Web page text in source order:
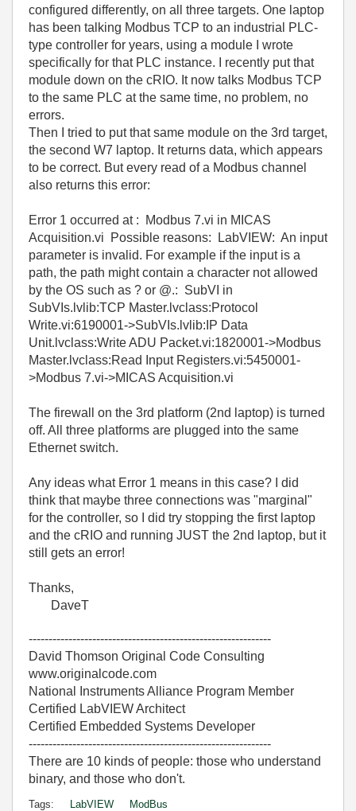
configured differently, on all three targets. One laptop
has been talking Modbus TCP to an industrial PLC-
type controller for years, using a module I wrote
specifically for that PLC instance. I recently put that
module down on the cRIO. It now talks Modbus TCP
to the same PLC at the same time, no problem, no
errors.
Then I tried to put that same module on the 3rd target,
the second W7 laptop. It returns data, which appears
to be correct. But every read of a Modbus channel
also returns this error:
Error 1 occurred at : Modbus 7.vi in MICAS
Acquisition.vi Possible reasons: LabVIEW: An input
parameter is invalid. For example if the input is a
path, the path might contain a character not allowed
by the OS such as ? or @.: SubVI in
SubVIs.lvlib:TCP Master.lvclass:Protocol
Write.vi:6190001->SubVIs.lvlib:IP Data
Unit.lvclass:Write ADU Packet.vi:1820001->Modbus
Master.lvclass:Read Input Registers.vi:5450001-
>Modbus 7.vi->MICAS Acquisition.vi
The firewall on the 3rd platform (2nd laptop) is turned
off. All three platforms are plugged into the same
Ethernet switch.
Any ideas what Error 1 means in this case? I did
think that maybe three connections was "marginal"
for the controller, so I did try stopping the first laptop
and the cRIO and running JUST the 2nd laptop, but it
still gets an error!
Thanks,
DaveT
-------------------------------------------------------------
David Thomson Original Code Consulting
www.originalcode.com
National Instruments Alliance Program Member
Certified LabVIEW Architect
Certified Embedded Systems Developer
-------------------------------------------------------------
There are 10 kinds of people: those who understand
binary, and those who don't.
Tags: LabVIEW ModBus